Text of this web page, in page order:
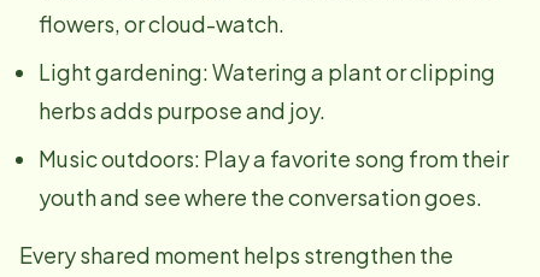
flowers, or cloud-watch.
Light gardening: Watering a plant or clipping
herbs adds purpose and joy.
Music outdoors: Play a favorite song from their
youth and see where the conversation goes.
Every shared moment helps strengthen the